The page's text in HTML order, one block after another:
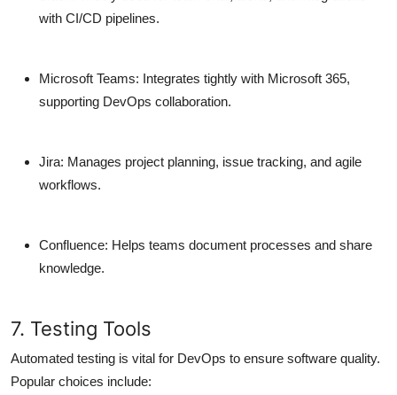
with CI/CD pipelines.
Microsoft Teams: Integrates tightly with Microsoft 365,
supporting DevOps collaboration.
Jira: Manages project planning, issue tracking, and agile
workflows.
Confluence: Helps teams document processes and share
knowledge.
7. Testing Tools
Automated testing is vital for DevOps to ensure software quality.
Popular choices include: